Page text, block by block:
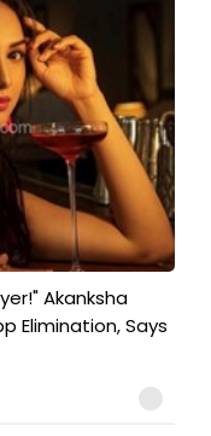
Akanksha
Elimination, Says